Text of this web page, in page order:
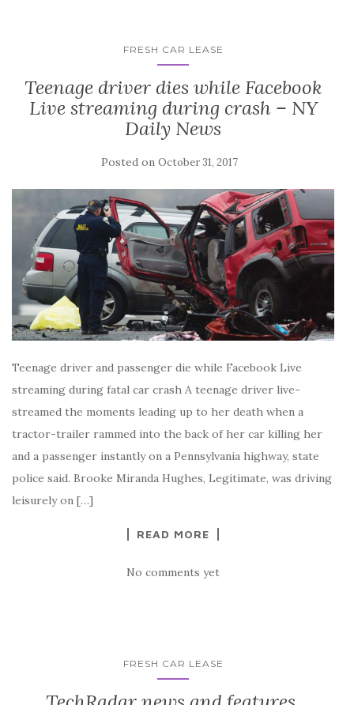
FRESH CAR LEASE
Teenage driver dies while Facebook
Live streaming during crash – NY
Daily News
Posted on October 31, 2017
Teenage driver and passenger die while Facebook Live
streaming during fatal car crash A teenage driver live-
streamed the moments leading up to her death when a
tractor-trailer rammed into the back of her car killing her
and a passenger instantly on a Pennsylvania highway, state
police said. Brooke Miranda Hughes, Legitimate, was driving
leisurely on […]
READ MORE
No comments yet
FRESH CAR LEASE